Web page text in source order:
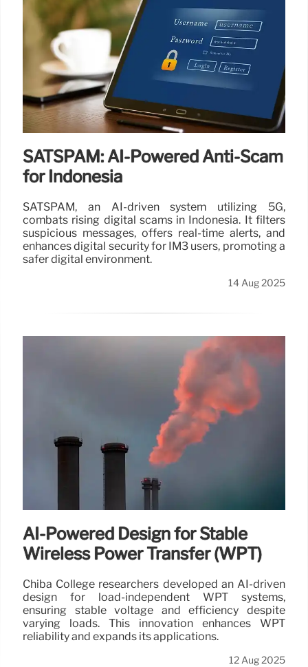
SATSPAM: AI-Powered Anti-Scam
for Indonesia
SATSPAM, an AI-driven system utilizing 5G,
combats rising digital scams in Indonesia. It filters
suspicious messages, offers real-time alerts, and
enhances digital security for IM3 users, promoting a
safer digital environment.
14 Aug 2025
AI-Powered Design for Stable
Wireless Power Transfer (WPT)
Chiba College researchers developed an AI-driven
design for load-independent WPT systems,
ensuring stable voltage and efficiency despite
varying loads. This innovation enhances WPT
reliability and expands its applications.
12 Aug 2025